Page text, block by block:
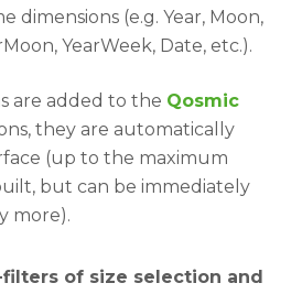
dimensions (e.g. Year, Moon,
YearWeek, Date, etc.).
are added to the Qosmic
they are automatically
(up to the maximum
but can be immediately
more).
of size selection and